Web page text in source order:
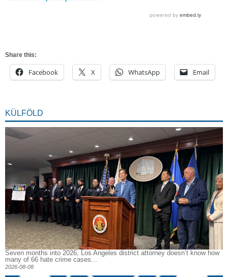
Share this:
Facebook X WhatsApp Email
KÜLFÖLD
Seven months into 2026, Los Angeles district attorney doesn’t know how
many of 66 hate crime cases...
2026-08-08